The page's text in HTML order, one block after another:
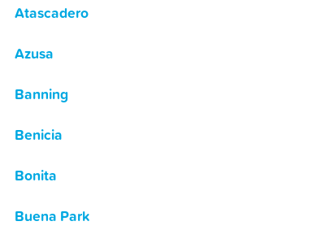
Atascadero
Azusa
Banning
Benicia
Bonita
Buena Park